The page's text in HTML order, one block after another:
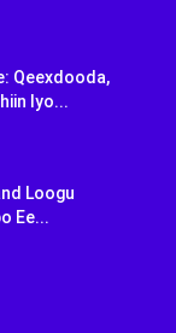
Qeexdooda,
Iyo...
Loogu
Ee...